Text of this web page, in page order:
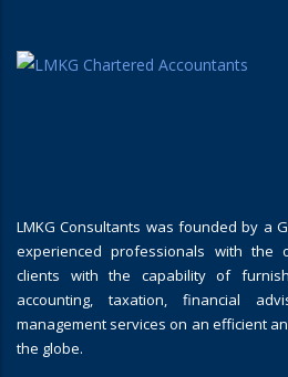
LMKG Consultants was founded by a
experienced professionals with the
clients with the capability of
accounting, taxation, financial
management services on an efficient
the globe.